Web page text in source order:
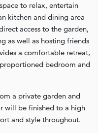
to relax, entertain
kitchen and dining area
access to the garden,
as well as hosting friends
a comfortable retreat,
bedroom and
a private garden and
will be finished to a high
and style throughout.